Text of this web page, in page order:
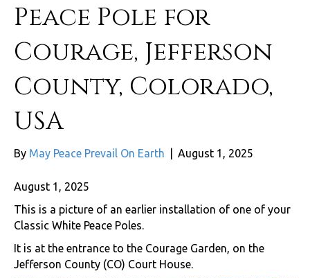
Peace Pole for
Courage, Jefferson
County, Colorado,
USA
By May Peace Prevail On Earth August 1, 2025
August 1, 2025
This is a picture of an earlier installation of one of your
Classic White Peace Poles.
It is at the entrance to the Courage Garden, on the
Jefferson County (CO) Court House.